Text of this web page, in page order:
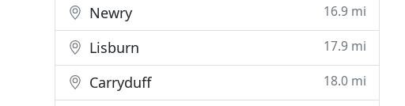
Newry 16.9 mi
Lisburn 17.9 mi
Carryduff 18.0 mi